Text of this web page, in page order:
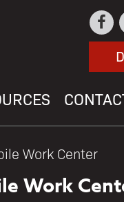
Work Center
Work